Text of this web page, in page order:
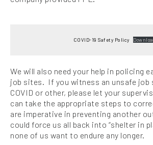
COVID-19 Safety Policy
We will also need your help in policing
job sites. If you witness an unsafe job
COVID or other, please let your
can take the appropriate steps to
are imperative in preventing another
could force us all back into “shelter in
none of us want to endure any longer.